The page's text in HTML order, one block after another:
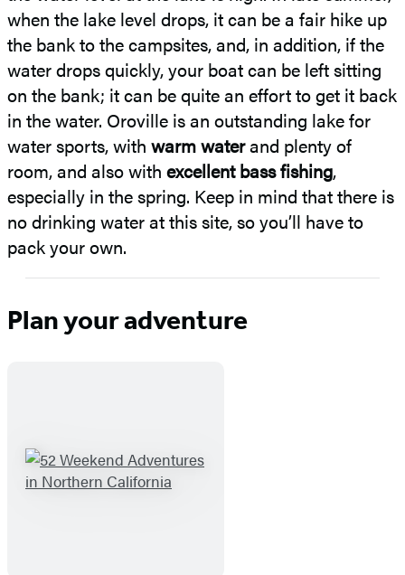
when the lake level drops, it can be a fair hike up
the bank to the campsites, and, in addition, if the
water drops quickly, your boat can be left sitting
on the bank; it can be quite an effort to get it back
in the water. Oroville is an outstanding lake for
water sports, with warm waterand plenty of
room, and also with excellent bass fishing,
especially in the spring. Keep in mind that there is
no drinking water at this site, so you’ll have to
pack your own.
Plan your adventure